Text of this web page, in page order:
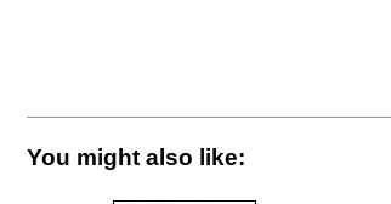
You might also like: